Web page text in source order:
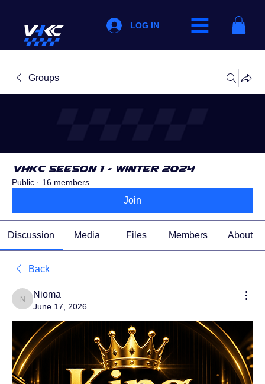
LOG IN
Groups
VHKC Seeson 1 - Winter 2024
Public · 16 members
Join
Discussion Media Files Members About
Back
Nioma
Nioma
June 17, 2026